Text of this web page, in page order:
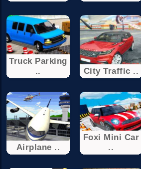
Truck Parking
..
City Traffic ..
Airplane ..
Foxi Mini Car
..